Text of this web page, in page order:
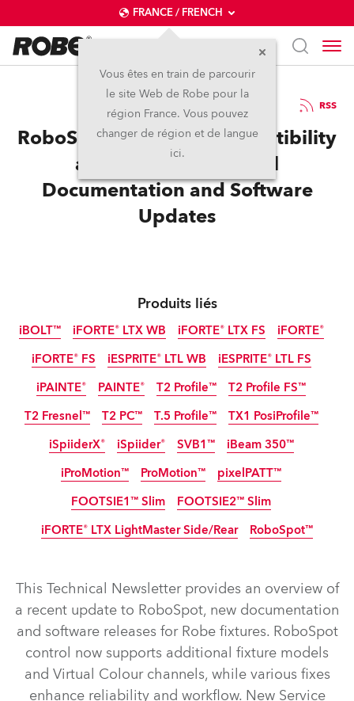
FRANCE / FRENCH
Vous êtes en train de parcourir
le site Web de Robe pour la
région France. Vous pouvez
changer de région et de langue
ici.
14 / 07 / 2025 RSS
RoboSpot Enhanced Compatibility
and Control, Technical
Documentation and Software
Updates
Produits liés
iBOLT™
iBOLT™
IP65
iFORTE® LTX WB
iFORTE® LTX WB
IP65
iFORTE® LTX FS
iFORTE® LTX FS
IP65
iFORTE®
iFORTE®
IP65
iFORTE® FS
iFORTE® FS
IP65
iESPRITE® LTL WB
iESPRITE® LTL WB
IP65 Nouveau
iESPRITE® LTL FS
iESPRITE® LTL FS
IP65 Nouveau
iPAINTE®
iPAINTE®
IP65
PAINTE®
PAINTE®
T2 Profile™
T2 Profile™
T2 Profile FS™
T2 Profile FS™
T2 Fresnel™
T2 Fresnel™
T2 PC™
T2 PC™
T.5 Profile™
T.5 Profile™
TX1 PosiProfile™
TX1 PosiProfile™
iSpiiderX®
IP65
iSpiider®
IP65 Arrêté
SVB1™ iBeam 350™
IP65
iProMotion™
IP65
ProMotion™ pixelPATT™
Arrêté
FOOTSIE1™ Slim
IP65 Nouveau
FOOTSIE2™ Slim
IP65 Nouveau
iFORTE® LTX LightMaster Side/Rear RoboSpot™
This Technical Newsletter provides an overview of
a recent update to RoboSpot, new documentation
and software releases for Robe fixtures. RoboSpot
control now supports additional fixture models
and Virtual Colour channels, while various fixes
enhance reliability and workflow. New Service